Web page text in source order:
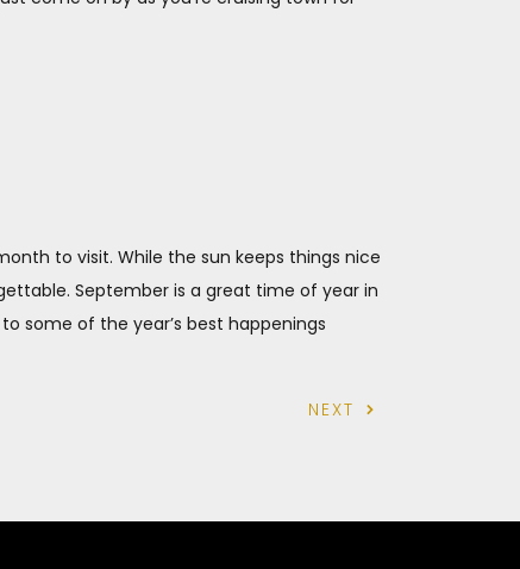
to visit. While the sun keeps things nice
September is a great time of year in
some of the year’s best happenings
NEXT